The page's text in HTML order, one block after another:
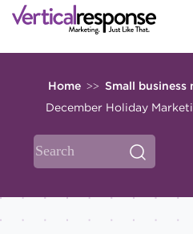
Home >> Small business
December Holiday